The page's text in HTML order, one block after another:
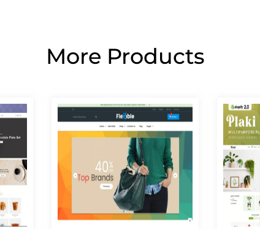
More Products
PagePagePagePagePage